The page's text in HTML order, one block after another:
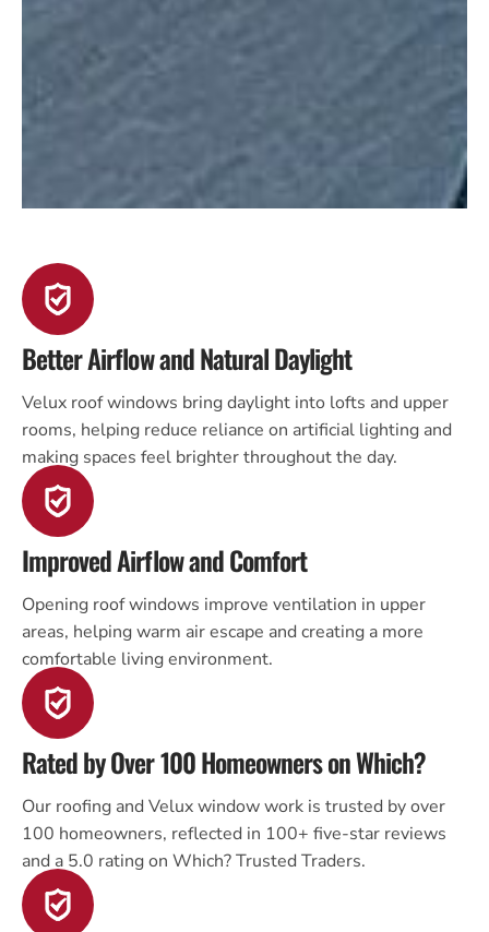
Better Airflow and Natural Daylight
Velux roof windows bring daylight into lofts and upper
rooms, helping reduce reliance on artificial lighting and
making spaces feel brighter throughout the day.
Improved Airflow and Comfort
Opening roof windows improve ventilation in upper
areas, helping warm air escape and creating a more
comfortable living environment.
Rated by Over 100 Homeowners on Which?
Our roofing and Velux window work is trusted by over
100 homeowners, reflected in 100+ five-star reviews
and a 5.0 rating on Which? Trusted Traders.